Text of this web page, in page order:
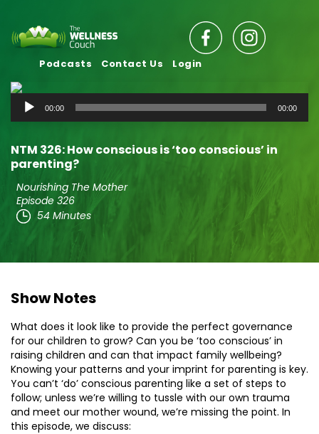
Podcasts Contact Us Login
Audio
Player
00:00 00:00
NTM 326: How conscious is ‘too conscious’ in
parenting?
Nourishing The Mother
Episode 326
54 Minutes
Show Notes
What does it look like to provide the perfect governance
for our children to grow? Can you be ‘too conscious’ in
raising children and can that impact family wellbeing?
Knowing your patterns and your imprint for parenting is key.
You can’t ‘do’ conscious parenting like a set of steps to
follow; unless we’re willing to tussle with our own trauma
and meet our mother wound, we’re missing the point. In
this episode, we discuss: